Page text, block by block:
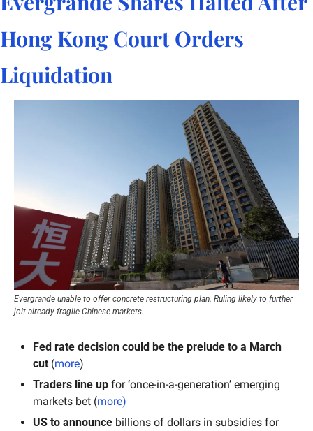
Hong Kong Court Orders
Liquidation
Evergrande unable to offer concrete restructuring plan. Ruling likely to further
jolt already fragile Chinese markets.
Fed rate decision could be the prelude to a March
cut (more)
Traders line up for ‘once-in-a-generation’ emerging
markets bet (more)
US to announce billions of dollars in subsidies for